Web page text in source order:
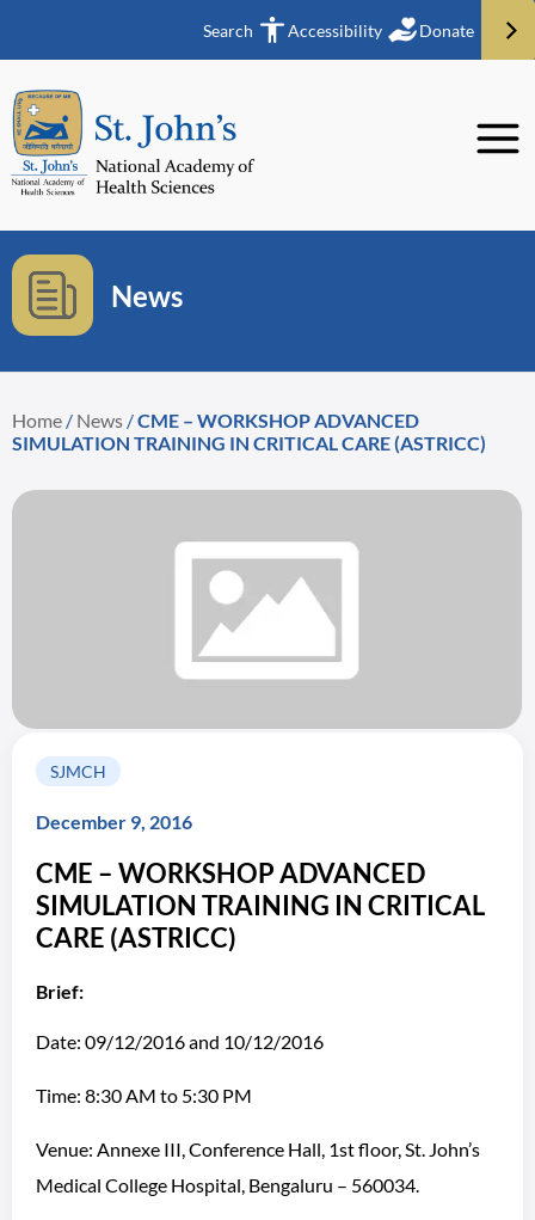
Search Accessibility Donate
News
Home / News /CME – WORKSHOP ADVANCED
SIMULATION TRAINING IN CRITICAL CARE (ASTRICC)
SJMCH
December 9, 2016
CME – WORKSHOP ADVANCED
SIMULATION TRAINING IN CRITICAL
CARE (ASTRICC)
Brief:
Date: 09/12/2016 and 10/12/2016
Time: 8:30 AM to 5:30 PM
Venue: Annexe III, Conference Hall, 1st floor, St. John’s
Medical College Hospital, Bengaluru – 560034.